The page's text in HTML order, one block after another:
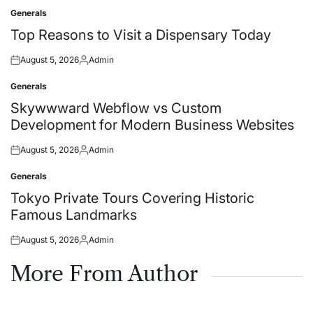
Posted
in
Generals
Top Reasons to Visit a Dispensary Today
Posted
August 5, 2026Posted
Admin
Posted
in
Generals
Skywwward Webflow vs Custom
Development for Modern Business Websites
Posted
August 5, 2026Posted
Admin
Posted
in
Generals
Tokyo Private Tours Covering Historic
Famous Landmarks
Posted
August 5, 2026Posted
Admin
More From Author